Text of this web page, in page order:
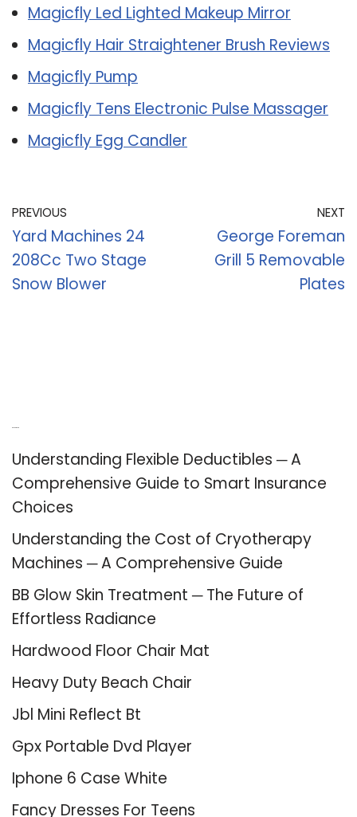
Magicfly Led Lighted Makeup Mirror
Magicfly Hair Straightener Brush Reviews
Magicfly Pump
Magicfly Tens Electronic Pulse Massager
Magicfly Egg Candler
PREVIOUS
Yard Machines 24
208Cc Two Stage
Snow Blower
NEXT
George Foreman
Grill 5 Removable
Plates
Understanding Flexible Deductibles ─ A
Comprehensive Guide to Smart Insurance
Choices
Understanding the Cost of Cryotherapy
Machines ─ A Comprehensive Guide
BB Glow Skin Treatment ─ The Future of
Effortless Radiance
Hardwood Floor Chair Mat
Heavy Duty Beach Chair
Jbl Mini Reflect Bt
Gpx Portable Dvd Player
Iphone 6 Case White
Fancy Dresses For Teens